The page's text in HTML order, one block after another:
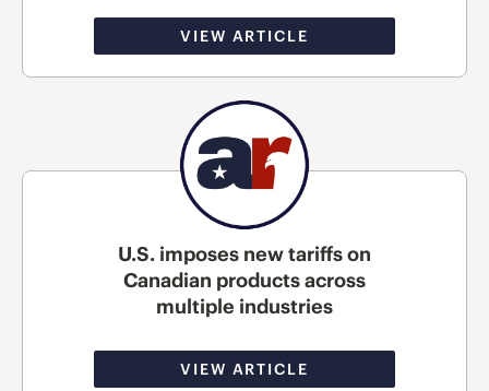
VIEW ARTICLE
U.S. imposes new tariffs on
Canadian products across
multiple industries
VIEW ARTICLE